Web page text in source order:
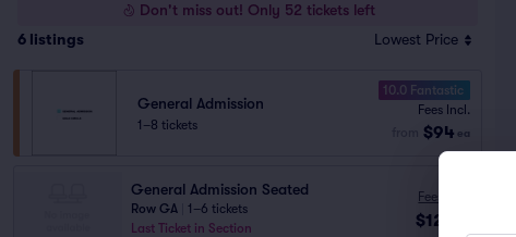
Don't miss out! Only 52 tickets left
6 listings Lowest Price
General Admission
1–8 tickets
10.0 Fantastic
Fees Incl.
$94 ea
General Admission Seated
Row GA
1–6 tickets
Last Ticket in Section
Fees Incl.
$123